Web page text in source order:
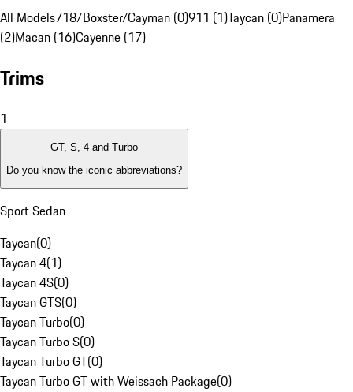
All Models718/Boxster/Cayman (0)911 (1)Taycan (0)Panamera
(2)Macan (16)Cayenne (17)
Trims
1
GT, S, 4 and Turbo
Do you know the iconic abbreviations?
Sport Sedan
Taycan(0)
Taycan 4(1)
Taycan 4S(0)
Taycan GTS(0)
Taycan Turbo(0)
Taycan Turbo S(0)
Taycan Turbo GT(0)
Taycan Turbo GT with Weissach Package(0)